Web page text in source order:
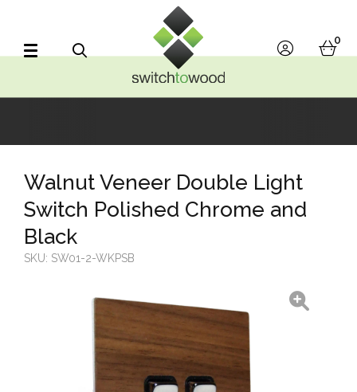
account
0
Walnut Veneer Double Light
Switch Polished Chrome and
Black
SKU: SW01-2-WKPSB